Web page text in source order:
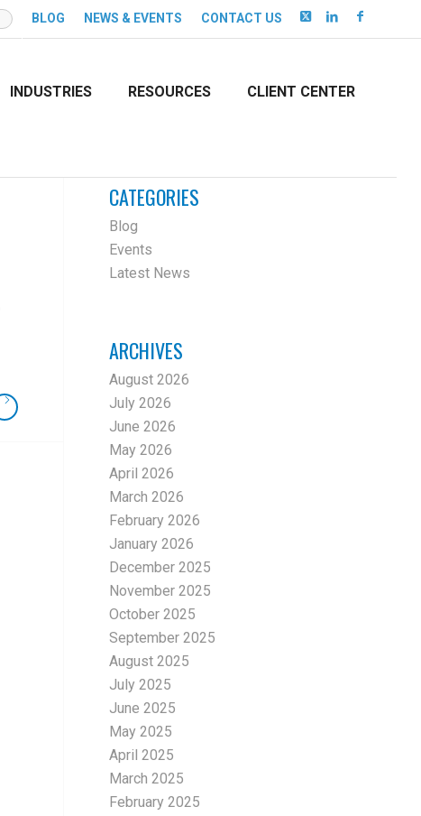
BLOG NEWS & EVENTS CONTACT US
INDUSTRIES RESOURCES CLIENT CENTER
CATEGORIES
Blog
Events
Latest News
ARCHIVES
August 2026
July 2026
June 2026
May 2026
April 2026
March 2026
February 2026
January 2026
December 2025
November 2025
October 2025
September 2025
August 2025
July 2025
June 2025
May 2025
April 2025
March 2025
February 2025